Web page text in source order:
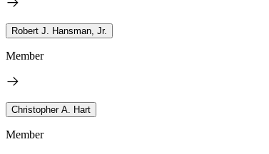
Robert J. Hansman, Jr.
Member
Christopher A. Hart
Member